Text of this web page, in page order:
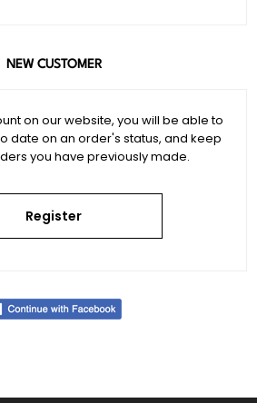
NEW CUSTOMER
on our website, you will be able to
date on an order's status, and keep
you have previously made.
Register